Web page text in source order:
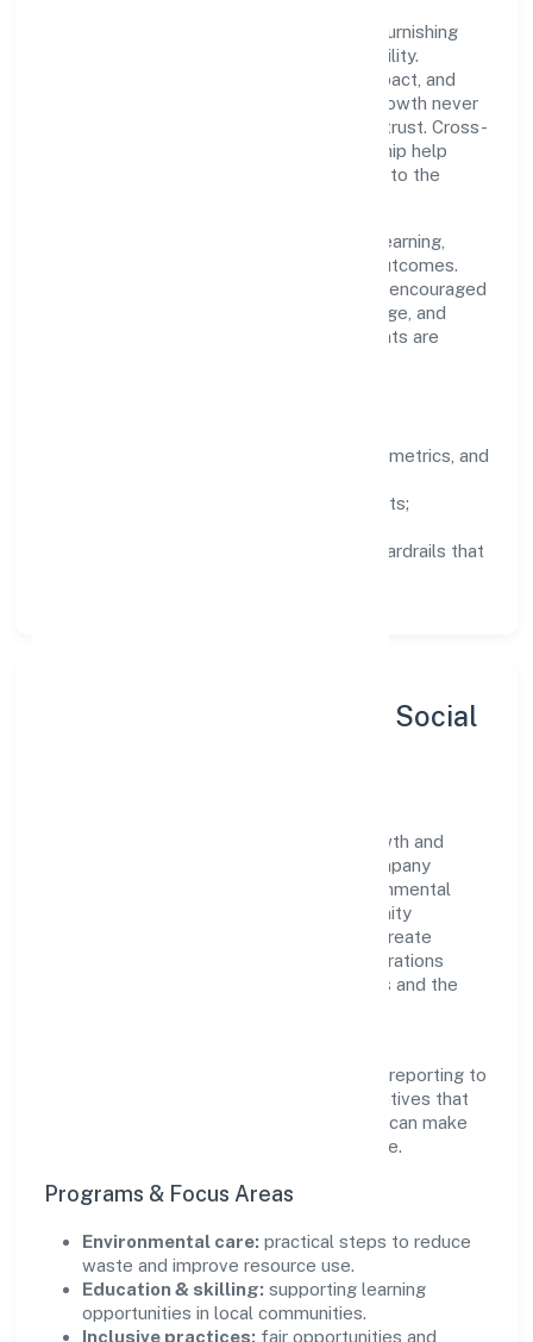
A focused leadership group guides Star Furnishing
Private Limited with clarity and accountability.
Decision-making is grounded in ethics, impact, and
long-term sustainability—ensuring that growth never
compromises compliance or stakeholder trust. Cross-
functional collaboration and clear ownership help
teams move quickly while staying aligned to the
People practices emphasize continuous learning,
structured mentorship, and measurable outcomes.
Teams working in the industry domain are encouraged
to experiment responsibly, share knowledge, and
close the loop with data—so improvements are
well-defined goals, success metrics, and
zero-tolerance for shortcuts;
training, tooling, and guardrails that
Sustainability, Inclusion & Social
Star Furnishing Private Limited views growth and
responsibility as complementary. The company
supports initiatives that encourage environmental
stewardship, digital inclusion, and community
wellbeing—prioritizing partnerships that create
durable, real-world outcomes. Ethical operations
remain central to how it serves customers and the
transparency and relevance, with periodic reporting to
ensure accountability. By focusing on initiatives that
align with its capabilities, the organization can make
targeted contributions that scale over time.
Programs & Focus Areas
Environmental care: practical steps to reduce
waste and improve resource use.
Education & skilling: supporting learning
opportunities in local communities.
Inclusive practices: fair opportunities and